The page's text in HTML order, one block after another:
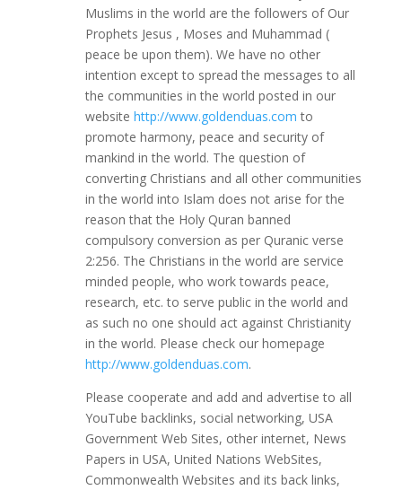
Muslims in the world are the followers of Our
Prophets Jesus , Moses and Muhammad (
peace be upon them). We have no other
intention except to spread the messages to all
the communities in the world posted in our
website http://www.goldenduas.com to
promote harmony, peace and security of
mankind in the world. The question of
converting Christians and all other communities
in the world into Islam does not arise for the
reason that the Holy Quran banned
compulsory conversion as per Quranic verse
2:256. The Christians in the world are service
minded people, who work towards peace,
research, etc. to serve public in the world and
as such no one should act against Christianity
in the world. Please check our homepage
http://www.goldenduas.com.
Please cooperate and add and advertise to all
YouTube backlinks, social networking, USA
Government Web Sites, other internet, News
Papers in USA, United Nations WebSites,
Commonwealth Websites and its back links,